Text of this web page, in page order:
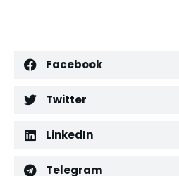
Facebook
Twitter
LinkedIn
Telegram